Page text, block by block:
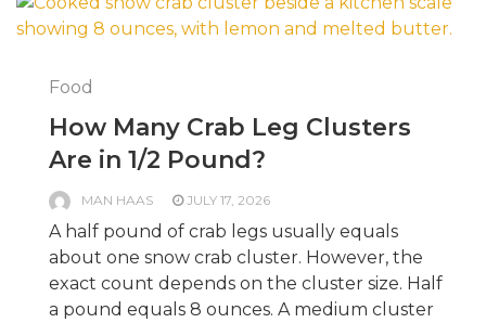
Food
How Many Crab Leg Clusters
Are in 1/2 Pound?
MAN HAAS JULY 17, 2026
A half pound of crab legs usually equals
about one snow crab cluster. However, the
exact count depends on the cluster size. Half
a pound equals 8 ounces. A medium cluster